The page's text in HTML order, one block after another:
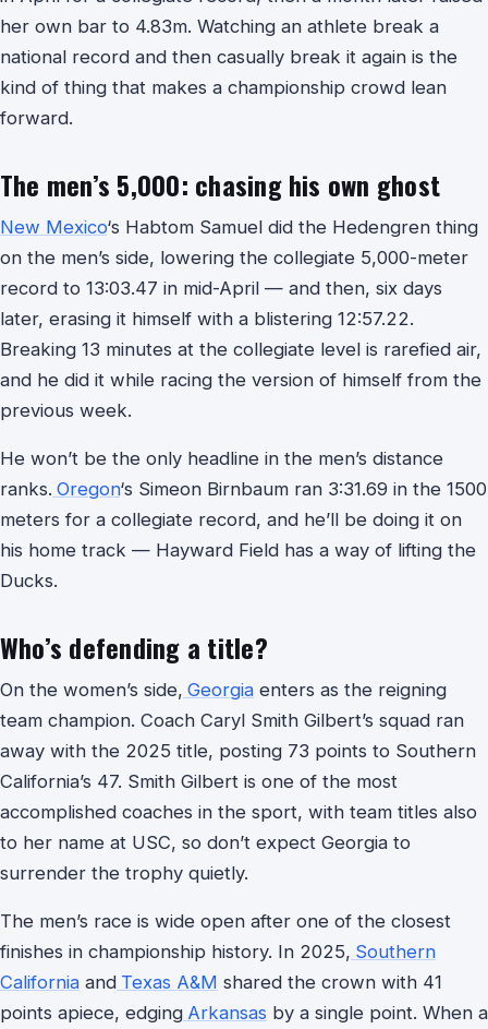
her own bar to 4.83m. Watching an athlete break a
national record and then casually break it again is the
kind of thing that makes a championship crowd lean
forward.
The men’s 5,000: chasing his own ghost
New Mexico‘s Habtom Samuel did the Hedengren thing
on the men’s side, lowering the collegiate 5,000-meter
record to 13:03.47 in mid-April — and then, six days
later, erasing it himself with a blistering 12:57.22.
Breaking 13 minutes at the collegiate level is rarefied air,
and he did it while racing the version of himself from the
previous week.
He won’t be the only headline in the men’s distance
ranks. Oregon‘s Simeon Birnbaum ran 3:31.69 in the 1500
meters for a collegiate record, and he’ll be doing it on
his home track — Hayward Field has a way of lifting the
Ducks.
Who’s defending a title?
On the women’s side, Georgia enters as the reigning
team champion. Coach Caryl Smith Gilbert’s squad ran
away with the 2025 title, posting 73 points to Southern
California’s 47. Smith Gilbert is one of the most
accomplished coaches in the sport, with team titles also
to her name at USC, so don’t expect Georgia to
surrender the trophy quietly.
The men’s race is wide open after one of the closest
finishes in championship history. In 2025, Southern
California and Texas A&M shared the crown with 41
points apiece, edging Arkansas by a single point. When a